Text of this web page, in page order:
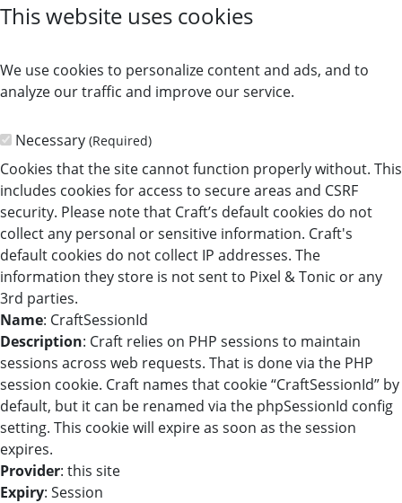
This website uses cookies
We use cookies to personalize content and ads, and to
analyze our traffic and improve our service.
Necessary (Required)
Cookies that the site cannot function properly without. This
includes cookies for access to secure areas and CSRF
security. Please note that Craft’s default cookies do not
collect any personal or sensitive information. Craft's
default cookies do not collect IP addresses. The
information they store is not sent to Pixel & Tonic or any
3rd parties.
Name: CraftSessionId
Description: Craft relies on PHP sessions to maintain
sessions across web requests. That is done via the PHP
session cookie. Craft names that cookie “CraftSessionId” by
default, but it can be renamed via the phpSessionId config
setting. This cookie will expire as soon as the session
expires.
Provider: this site
Expiry: Session